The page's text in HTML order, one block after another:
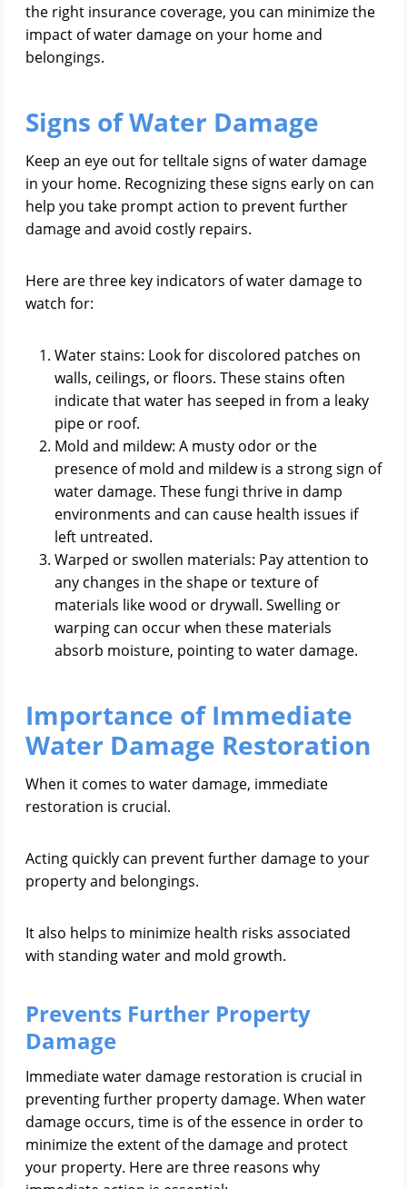
the right insurance coverage, you can minimize the
impact of water damage on your home and
belongings.
Signs of Water Damage
Keep an eye out for telltale signs of water damage
in your home. Recognizing these signs early on can
help you take prompt action to prevent further
damage and avoid costly repairs.
Here are three key indicators of water damage to
watch for:
Water stains: Look for discolored patches on
walls, ceilings, or floors. These stains often
indicate that water has seeped in from a leaky
pipe or roof.
Mold and mildew: A musty odor or the
presence of mold and mildew is a strong sign of
water damage. These fungi thrive in damp
environments and can cause health issues if
left untreated.
Warped or swollen materials: Pay attention to
any changes in the shape or texture of
materials like wood or drywall. Swelling or
warping can occur when these materials
absorb moisture, pointing to water damage.
Importance of Immediate
Water Damage Restoration
When it comes to water damage, immediate
restoration is crucial.
Acting quickly can prevent further damage to your
property and belongings.
It also helps to minimize health risks associated
with standing water and mold growth.
Prevents Further Property
Damage
Immediate water damage restoration is crucial in
preventing further property damage. When water
damage occurs, time is of the essence in order to
minimize the extent of the damage and protect
your property. Here are three reasons why